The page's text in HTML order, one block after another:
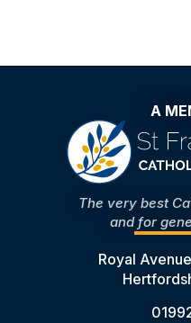
A
The very best
and for
Royal